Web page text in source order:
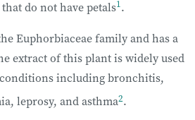
do not have petals1.
Euphorbiaceae family and has a
extract of this plant is widely used
including bronchitis,
leprosy, and asthma2.